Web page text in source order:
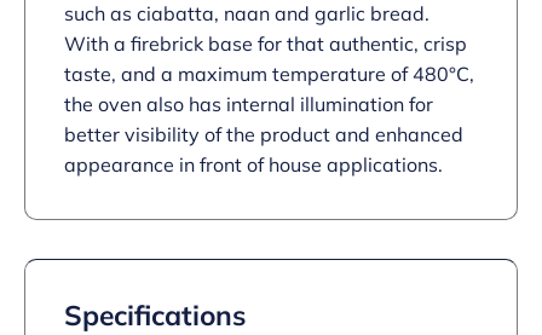
such as ciabatta, naan and garlic bread.
With a firebrick base for that authentic, crisp
taste, and a maximum temperature of 480°C,
the oven also has internal illumination for
better visibility of the product and enhanced
appearance in front of house applications.
Specifications